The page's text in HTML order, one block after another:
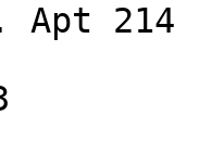
Apt 214